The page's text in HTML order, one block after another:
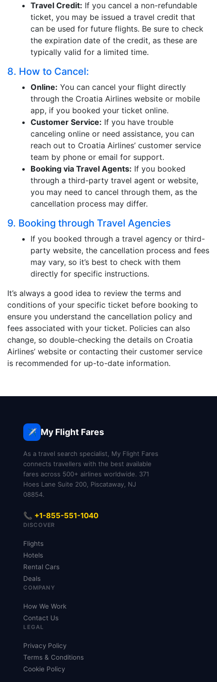
Travel Credit: If you cancel a non-refundable
ticket, you may be issued a travel credit that
can be used for future flights. Be sure to check
the expiration date of the credit, as these are
typically valid for a limited time.
8. How to Cancel:
Online: You can cancel your flight directly
through the Croatia Airlines website or mobile
app, if you booked your ticket online.
Customer Service: If you have trouble
canceling online or need assistance, you can
reach out to Croatia Airlines’ customer service
team by phone or email for support.
Booking via Travel Agents: If you booked
through a third-party travel agent or website,
you may need to cancel through them, as the
cancellation process may differ.
9. Booking through Travel Agencies
If you booked through a travel agency or third-
party website, the cancellation process and fees
may vary, so it’s best to check with them
directly for specific instructions.
It’s always a good idea to review the terms and
conditions of your specific ticket before booking to
ensure you understand the cancellation policy and
fees associated with your ticket. Policies can also
change, so double-checking the details on Croatia
Airlines’ website or contacting their customer service
is recommended for up-to-date information.
✈️ My Flight Fares
As a travel search specialist, My Flight Fares
connects travellers with the best available
fares across 500+ airlines worldwide. 371
Hoes Lane Suite 200, Piscataway, NJ
08854.
📞 +1-855-551-1040
DISCOVER
Flights
Hotels
Rental Cars
Deals
COMPANY
How We Work
Contact Us
LEGAL
Privacy Policy
Terms & Conditions
Cookie Policy